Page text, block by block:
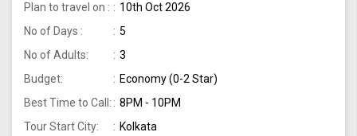
Plan to travel on :
10th Oct 2026
No of Days :
5
No of Adults:
3
Budget:
Economy (0-2 Star)
Best Time to Call:
8PM - 10PM
Tour Start City:
Kolkata